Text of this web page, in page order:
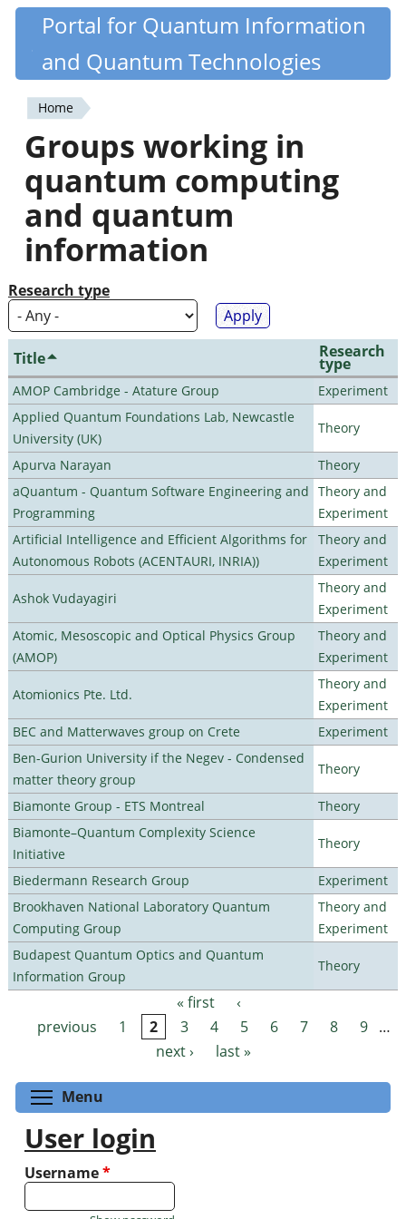
Skip
content
Quantiki
Portal for Quantum Information
and Quantum Technologies
You
are
here
Home
Groups working in
quantum computing
and quantum
information
Research type
Title Research
type
AMOP Cambridge - Atature Group
Experiment
Applied Quantum Foundations Lab, Newcastle
University (UK)
Theory
Apurva Narayan
Theory
aQuantum - Quantum Software Engineering and
Programming
Theory and
Experiment
Artificial Intelligence and Efficient Algorithms for
Autonomous Robots (ACENTAURI, INRIA))
Theory and
Experiment
Ashok Vudayagiri
Theory and
Experiment
Atomic, Mesoscopic and Optical Physics Group
(AMOP)
Theory and
Experiment
Atomionics Pte. Ltd.
Theory and
Experiment
BEC and Matterwaves group on Crete
Experiment
Ben-Gurion University if the Negev - Condensed
matter theory group
Theory
Biamonte Group - ETS Montreal
Theory
Biamonte–Quantum Complexity Science
Initiative
Theory
Biedermann Research Group
Experiment
Brookhaven National Laboratory Quantum
Computing Group
Theory and
Experiment
Budapest Quantum Optics and Quantum
Information Group
Theory
Pages « first
‹
previous
1 2 3 4 5 6 7 8 9 …
next ›
last »
Menu
User login
Username*